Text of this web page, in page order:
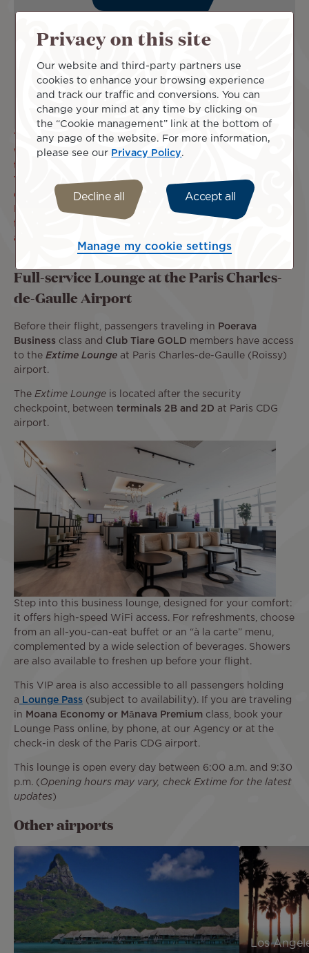
The Parisian Air and Border Police are reporting longer
waiting times when accessing the boarding area following
the health situation. This is why, for your comfort, Air
Tahiti Nui has decided to open its check-in counters
earlier, i.e. 3h45 before the departure of your flight.
In order to carry out all check-in, police and security
formalities with peace of mind, we recommend that you
arrive at the airport as soon as possible.
Full-service Lounge at the Paris Charles-
de-Gaulle Airport
Before their flight, passengers traveling in
Poerava
Business class and Club Tiare GOLD members have access
to the Extime Lounge at Paris Charles-de-Gaulle (Roissy)
airport.
The Extime Lounge is located after the security
checkpoint, between terminals 2B and 2D at Paris CDG
airport.
Step into this business lounge, designed for your comfort:
it offers high-speed WiFi access. For refreshments, choose
from an all-you-can-eat buffet or an “à la carte” menu,
complemented by a wide selection of beverages. Showers
are also available to freshen up before your flight.
This VIP area is also accessible to all passengers holding
a
Lounge Pass (subject to availability). If you are traveling
in
Moana Economy or Mānava Premium class, book your
Lounge Pass online, by phone, at our Agency or at the
check-in desk of the Paris CDG airport.
This lounge is open every day between 6:00 a.m. and 9:30
p.m. ( Opening hours may vary, check Extime for the latest
updates)
Other airports
Los
Privacy on this site
Our website and third-party partners use
cookies to enhance your browsing experience
and track our traffic and conversions. You can
change your mind at any time by clicking on
the “Cookie management” link at the bottom of
any page of the website. For more information,
please see our Privacy Policy.
Decline all Accept all
Manage my cookie settings